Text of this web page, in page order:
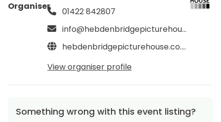
Organiser
01422 842807
info@hebdenbridgepicturehouse.co.uk
hebdenbridgepicturehouse.co.uk
View organiser profile
Something wrong with this event listing?